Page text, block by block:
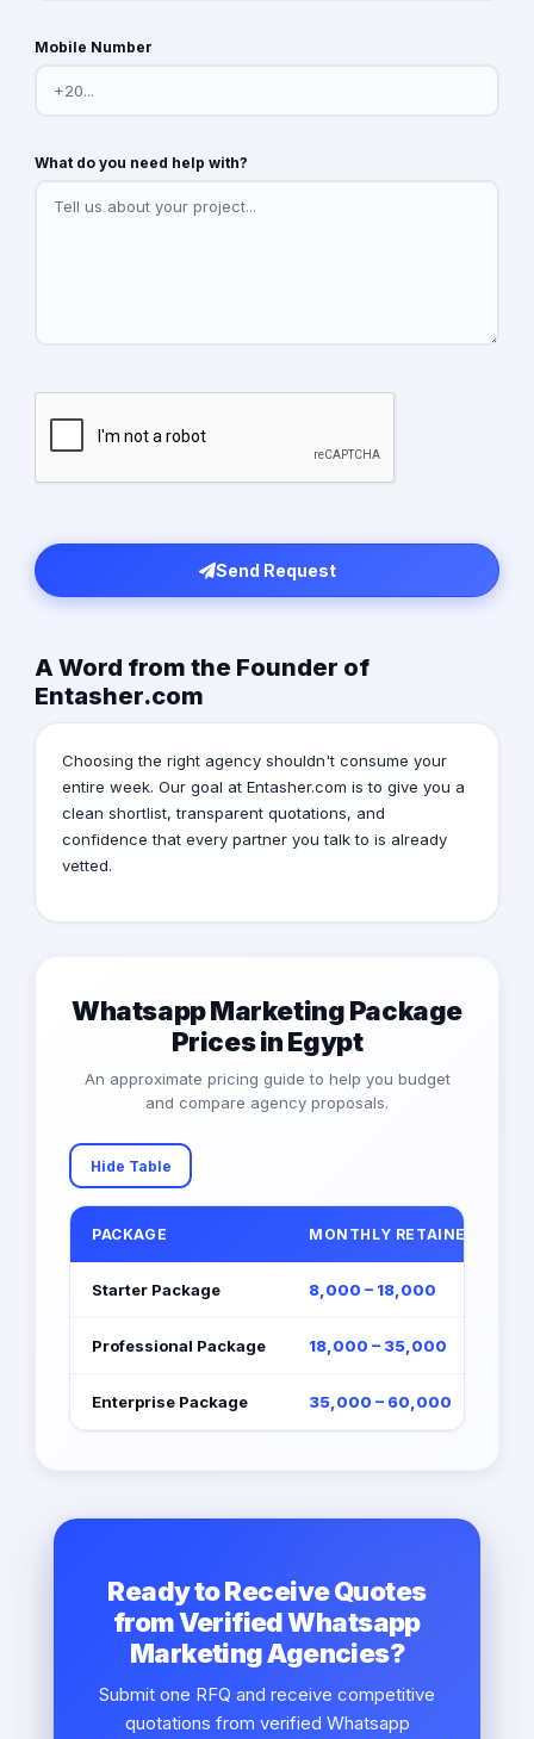
Mobile Number
What do you need help with?
Send Request
A Word from the Founder of
Entasher.com
Choosing the right agency shouldn't consume your
entire week. Our goal at Entasher.com is to give you a
clean shortlist, transparent quotations, and
confidence that every partner you talk to is already
vetted.
Whatsapp Marketing Package
Prices in Egypt
An approximate pricing guide to help you budget
and compare agency proposals.
Hide Table
PACKAGE MONTHLY RETAINER (EGP)
Starter Package 8,000 – 18,000
Professional Package 18,000 – 35,000
Enterprise Package 35,000 – 60,000
Ready to Receive Quotes
from Verified Whatsapp
Marketing Agencies?
Submit one RFQ and receive competitive
quotations from verified Whatsapp